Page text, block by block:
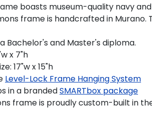
boasts museum-quality navy
frame is handcrafted in
Bachelor's and Master's diploma.
x 7"h
17"w x 15"h
Level-Lock Frame Hanging System
in a brandedSMARTbox package
frame is proudly custom-built in